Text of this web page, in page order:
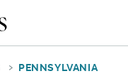
PENNSYLVANIA